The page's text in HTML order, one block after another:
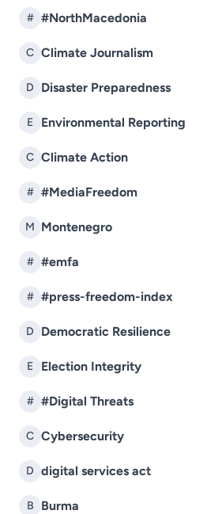
# #NorthMacedonia
C Climate Journalism
D Disaster Preparedness
E Environmental Reporting
C Climate Action
# #MediaFreedom
M Montenegro
# #emfa
# #press-freedom-index
D Democratic Resilience
E Election Integrity
# #Digital Threats
C Cybersecurity
D digital services act
B Burma